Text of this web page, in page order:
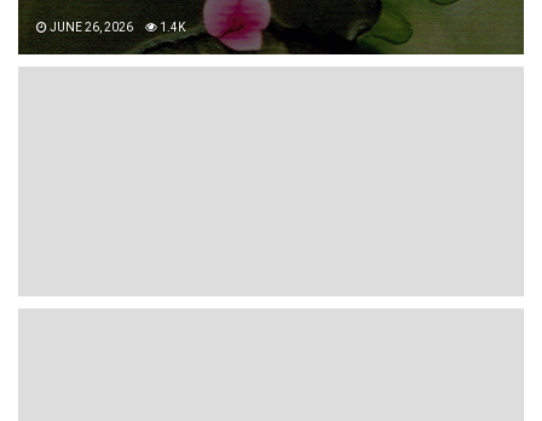
JUNE 26, 2026 1.4K